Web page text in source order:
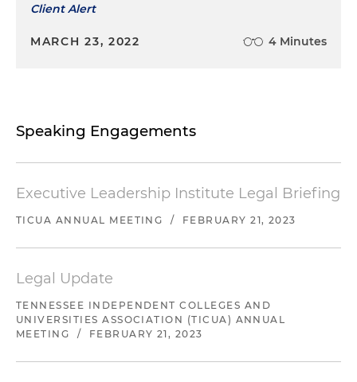
Client Alert
MARCH 23, 2022 4 Minutes
Speaking Engagements
Executive Leadership Institute Legal Briefing
TICUA ANNUAL MEETING / FEBRUARY 21, 2023
Legal Update
TENNESSEE INDEPENDENT COLLEGES AND
UNIVERSITIES ASSOCIATION (TICUA) ANNUAL
MEETING
/ FEBRUARY 21, 2023